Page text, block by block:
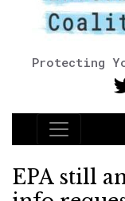
Protecting
Main
EPA still